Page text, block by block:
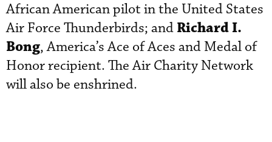
African American pilot in the United States
Air Force Thunderbirds; and Richard I.
Bong, America’s Ace of Aces and Medal of
Honor recipient. The Air Charity Network
will also be enshrined.